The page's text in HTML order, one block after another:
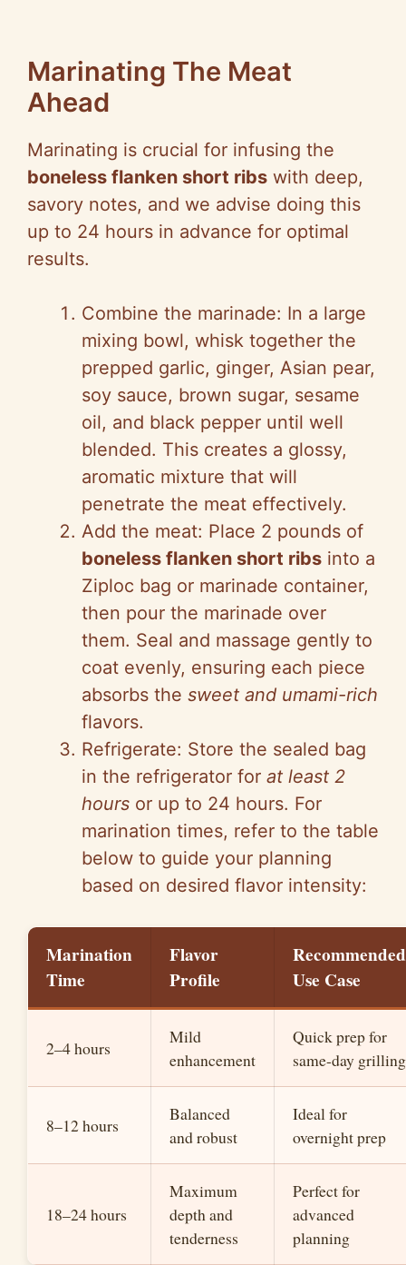
Marinating The Meat
Ahead
Marinating is crucial for infusing the
boneless flanken short ribs with deep,
savory notes, and we advise doing this
up to 24 hours in advance for optimal
results.
Combine the marinade: In a large
mixing bowl, whisk together the
prepped garlic, ginger, Asian pear,
soy sauce, brown sugar, sesame
oil, and black pepper until well
blended. This creates a glossy,
aromatic mixture that will
penetrate the meat effectively.
Add the meat: Place 2 pounds of
boneless flanken short ribs into a
Ziploc bag or marinade container,
then pour the marinade over
them. Seal and massage gently to
coat evenly, ensuring each piece
absorbs the sweet and umami-rich
flavors.
Refrigerate: Store the sealed bag
in the refrigerator for at least 2
hours or up to 24 hours. For
marination times, refer to the table
below to guide your planning
based on desired flavor intensity:
Marination
Time
Flavor
Profile
Recommended
Use Case
2–4 hours
Mild
enhancement
Quick prep for
same-day grilling
8–12 hours
Balanced
and robust
Ideal for
overnight prep
18–24 hours
Maximum
depth and
tenderness
Perfect for
advanced
planning